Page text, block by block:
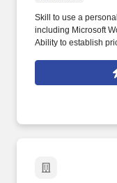
Skill to use a
including Microsoft
Ability to establish